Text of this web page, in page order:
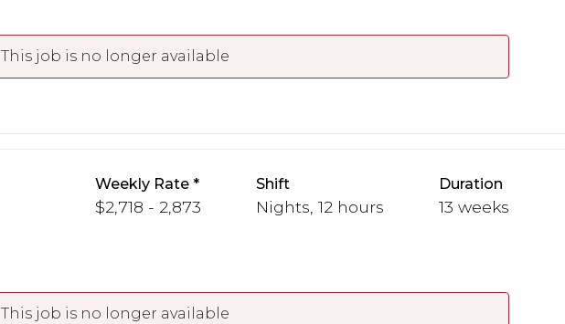
This job is no longer available
Weekly Rate
$2,718 - 2,873
Shift
Nights, 12 hours
Duration
13 weeks
This job is no longer available